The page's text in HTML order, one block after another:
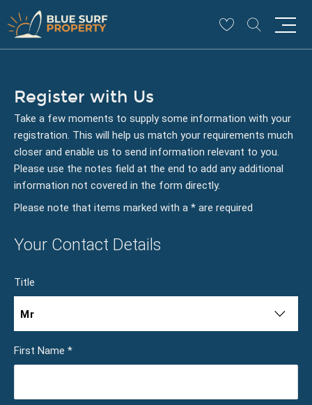
Register with Us
Take a few moments to supply some information with your
registration. This will help us match your requirements much
closer and enable us to send information relevant to you.
Please use the notes field at the end to add any additional
information not covered in the form directly.
Please note that items marked with a * are required
Your Contact Details
Title
Mr
First Name *